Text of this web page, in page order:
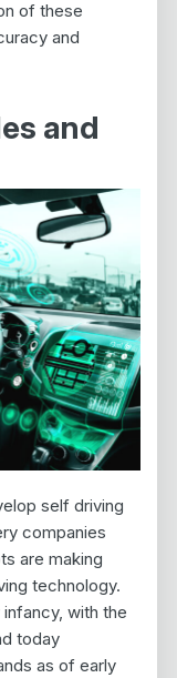
of these
and
and
self driving
companies
are making
technology.
with the
today
as of early